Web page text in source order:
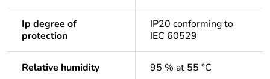
Ip degree of
protection
IP20 conforming to
IEC 60529
Relative humidity 95 % at 55 °C